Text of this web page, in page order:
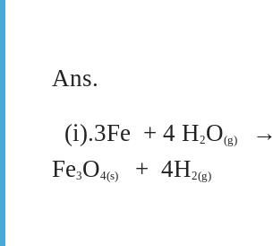
Ans.
(i).3Fe + 4 H2O(g)
→
Fe3O4(s) + 4H2(g)